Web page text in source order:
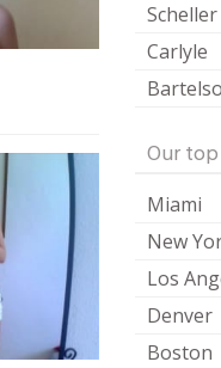
Scheller
Carlyle
Bartelso
Our
Miami
New
Los
Denver
Boston